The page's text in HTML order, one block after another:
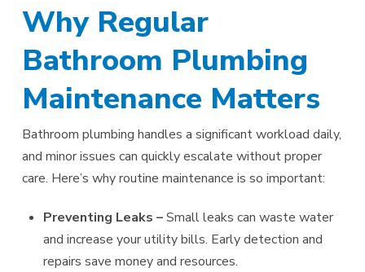
Why Regular
Bathroom Plumbing
Maintenance Matters
Bathroom plumbing handles a significant workload daily,
and minor issues can quickly escalate without proper
care. Here’s why routine maintenance is so important:
Preventing Leaks –Small leaks can waste water
and increase your utility bills. Early detection and
repairs save money and resources.